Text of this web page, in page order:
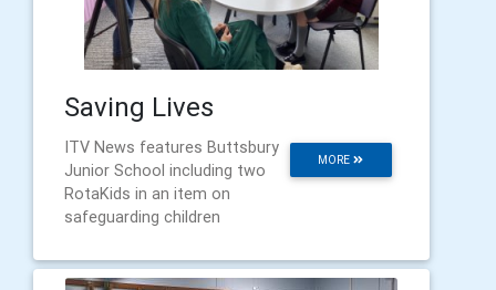
Saving Lives
MORE
ITV News features Buttsbury
Junior School including two
RotaKids in an item on
safeguarding children